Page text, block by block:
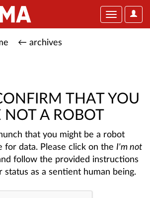
User
Toggle
← archives
THAT YOU
NOT A ROBOT
that you might be a robot
for data. Please click on the I'm not
follow the provided instructions
as a sentient human being.